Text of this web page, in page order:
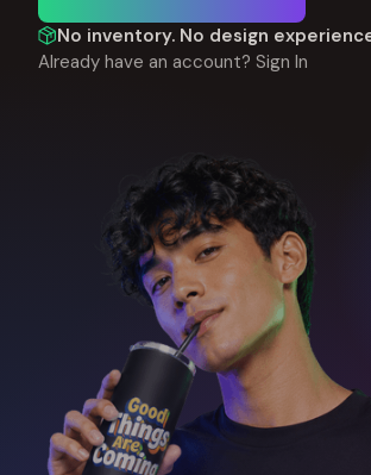
No inventory. No design
Already have an account? Sign In